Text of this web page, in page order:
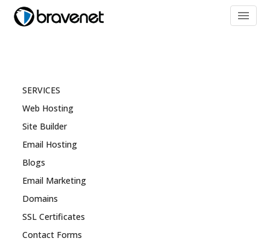
menu
SERVICES
Web Hosting
Site Builder
Email Hosting
Blogs
Email Marketing
Domains
SSL Certificates
Contact Forms